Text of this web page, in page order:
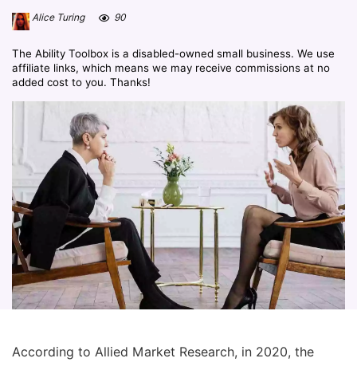
Alice Turing 90
The Ability Toolbox is a disabled-owned small business. We use
affiliate links, which means we may receive commissions at no
added cost to you. Thanks!
According to Allied Market Research, in 2020, the